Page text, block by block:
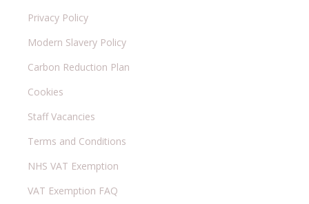
Privacy Policy
Modern Slavery Policy
Carbon Reduction Plan
Cookies
Staff Vacancies
Terms and Conditions
NHS VAT Exemption
VAT Exemption FAQ